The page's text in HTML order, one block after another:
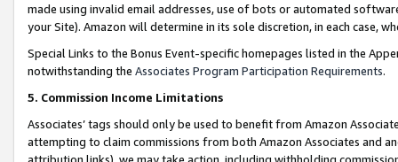
made using invalid email addresses, use of bots or automated
your Site). Amazon will determine in its sole discretion, in each case,
Special Links to the Bonus Event-specific homepages listed in the
notwithstanding the Associates Program Participation Requirements.
5. Commission Income Limitations
Associates’ tags should only be used to benefit from Amazon
attempting to claim commissions from both Amazon Associates and
attribution links), we may take action, including withholding